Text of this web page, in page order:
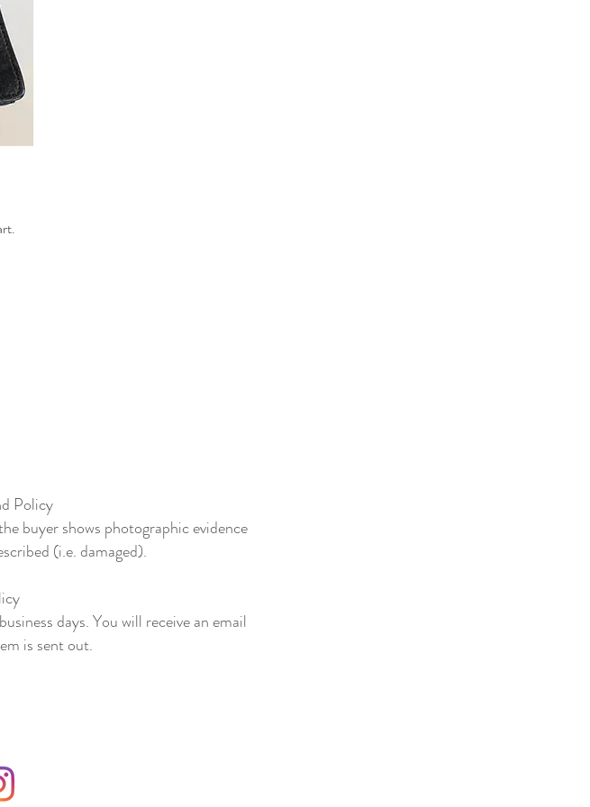
Policy
buyer shows photographic evidence
(i.e. damaged).
days. You will receive an email
is sent out.